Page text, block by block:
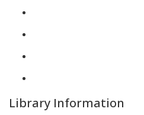
Library Information